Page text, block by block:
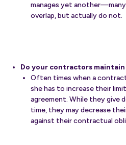
manages yet
overlap, but actually do not.
Do your contractors
Often times when a
she has to increase their
agreement. While they
time, they may decrease
against their contractual